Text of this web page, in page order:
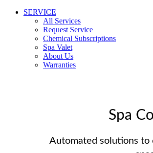
SERVICE
All Services
Request Service
Chemical Subscriptions
Spa Valet
About Us
Warranties
Spa
Automated solutions to